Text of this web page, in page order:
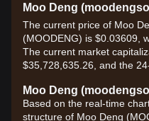
Moo Deng
The current price of Moo
(MOODENG) is $0.03609,
The current market
$35,728,635.26, and the
Moo Deng
Based on the real-time
structure of Moo Deng